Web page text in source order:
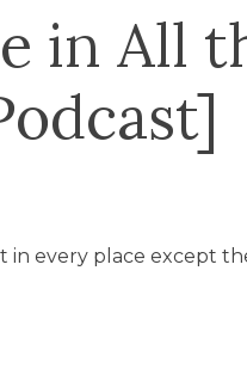
in All
every place except